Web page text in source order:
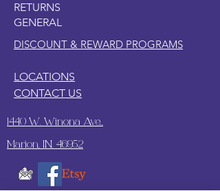
RETURNS
GENERAL
DISCOUNT & REWARD PROGRAMS
CONTACT US
LOCATIONS
1440 W. Winona Ave.,
Marion, IN. 46952